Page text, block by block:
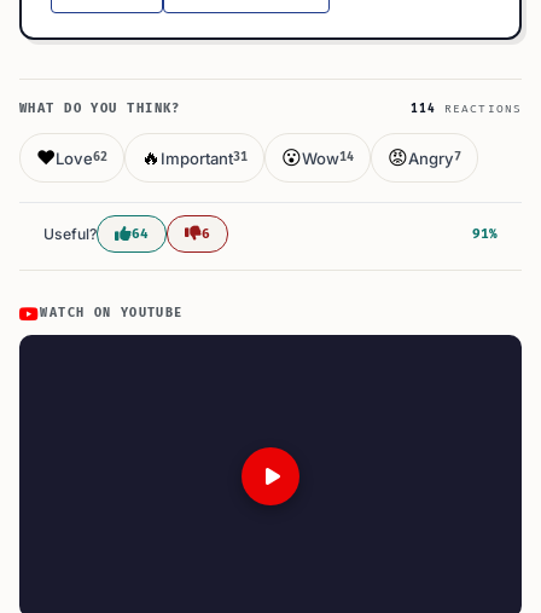
WHAT DO YOU THINK? 114 REACTIONS
❤️Love62 🔥 Important31 😮Wow14 😡Angry7
Useful? 64 6 91%
WATCH ON YOUTUBE